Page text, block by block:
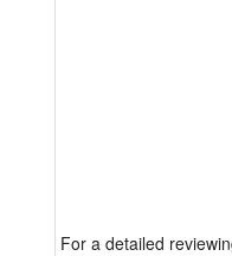
For a detailed